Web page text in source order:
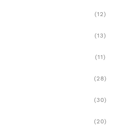
(12)
(13)
(11)
(28)
(30)
(20)